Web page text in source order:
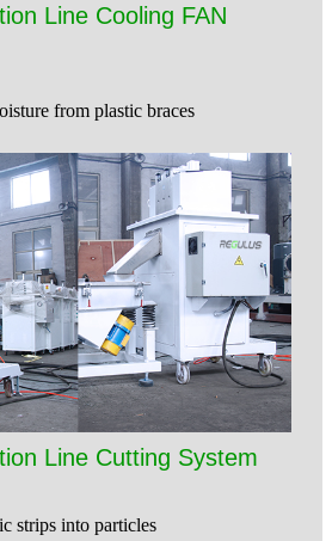
Line Cooling FAN
from plastic braces
Line Cutting System
strips into particles